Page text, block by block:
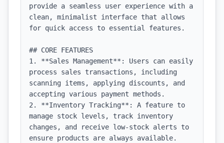
provide a seamless user experience with a
clean, minimalist interface that allows
for quick access to essential features.
## CORE FEATURES
1. **Sales Management**: Users can easily
process sales transactions, including
scanning items, applying discounts, and
accepting various payment methods.
2. **Inventory Tracking**: A feature to
manage stock levels, track inventory
changes, and receive low-stock alerts to
ensure products are always available.